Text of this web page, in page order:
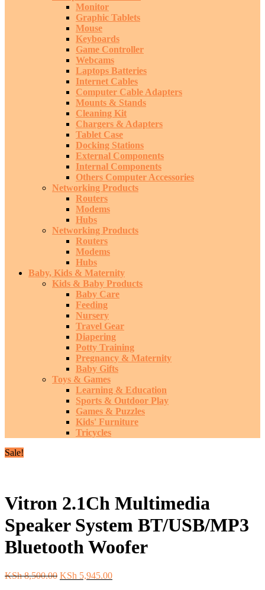
Monitor
Graphic Tablets
Mouse
Keyboards
Game Controller
Webcams
Laptops Batteries
Internet Cables
Computer Cable Adapters
Mounts & Stands
Cleaning Kit
Chargers & Adapters
Tablet Case
Docking Stations
External Components
Internal Components
Others Computer Accessories
Networking Products
Routers
Modems
Hubs
Networking Products
Routers
Modems
Hubs
Baby, Kids & Maternity
Kids & Baby Products
Baby Care
Feeding
Nursery
Travel Gear
Diapering
Potty Training
Pregnancy & Maternity
Baby Gifts
Toys & Games
Learning & Education
Sports & Outdoor Play
Games & Puzzles
Kids' Furniture
Tricycles
Sale!
Vitron 2.1Ch Multimedia
Speaker System BT/USB/MP3
Bluetooth Woofer
KSh8,500.00 Original
KSh 5,945.00Current